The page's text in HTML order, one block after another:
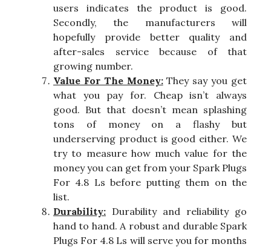
users indicates the product is good.
Secondly, the manufacturers will
hopefully provide better quality and
after-sales service because of that
growing number.
Value For The Money:They say you get
what you pay for. Cheap isn’t always
good. But that doesn’t mean splashing
tons of money on a flashy but
underserving product is good either. We
try to measure how much value for the
money you can get from your Spark Plugs
For 4.8 Ls before putting them on the
list.
Durability: Durability and reliability go
hand to hand. A robust and durable Spark
Plugs For 4.8 Ls will serve you for months